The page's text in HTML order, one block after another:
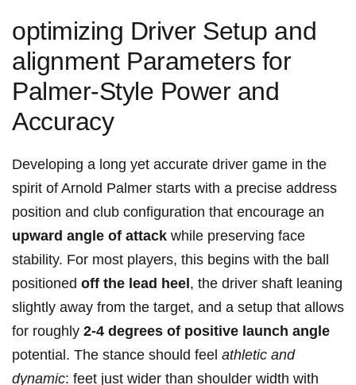
optimizing ​Driver Setup and⁣
alignment Parameters‍ for
Palmer-Style Power ‍and
Accuracy
Developing a long yet accurate driver ‍game in the
spirit of Arnold Palmer starts with ​a precise address
position and club configuration‍ that encourage‍ an
upward angle ‍of attack while preserving⁣ face
stability. For most players, this begins with the ball
positioned off the lead heel , the driver shaft leaning
slightly away from the target, and⁣ a setup that allows
for roughly⁤ 2-4 degrees of ‍positive launch angle
potential. The stance should feel athletic and
dynamic: feet just wider than shoulder width with